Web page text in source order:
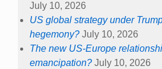
July 10, 2026
US global strategy under
hegemony? July 10, 2026
The new US-Europe
emancipation? July 10, 2026